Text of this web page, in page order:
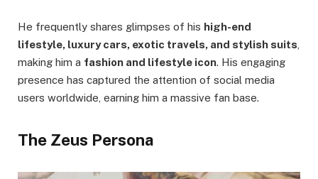
He frequently shares glimpses of his high-end
lifestyle, luxury cars, exotic travels, and stylish suits,
making him a fashion and lifestyle icon. His engaging
presence has captured the attention of social media
users worldwide, earning him a massive fan base.
The Zeus Persona